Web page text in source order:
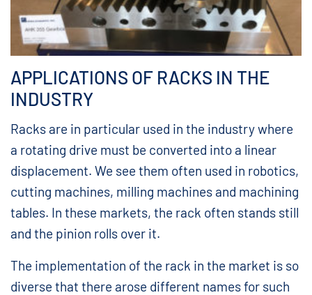
APPLICATIONS OF RACKS IN THE
INDUSTRY
Racks are in particular used in the industry where
a rotating drive must be converted into a linear
displacement. We see them often used in robotics,
cutting machines, milling machines and machining
tables. In these markets, the rack often stands still
and the pinion rolls over it.
The implementation of the rack in the market is so
diverse that there arose different names for such